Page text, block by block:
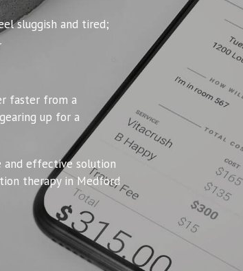
sluggish and tired;
faster from a
up for a
effective solution
therapy in Medford